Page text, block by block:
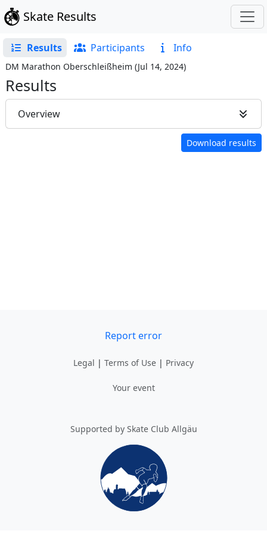
Skate Results
Results Participants Info
DM Marathon Oberschleißheim (Jul 14, 2024)
Results
Overview
Download results
Report error
Legal | Terms of Use | Privacy
Your event
Supported by Skate Club Allgäu